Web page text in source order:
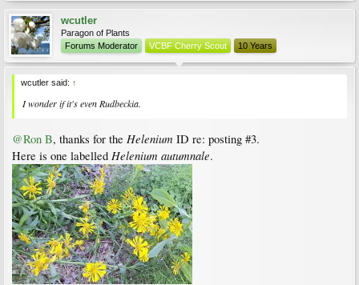
wcutler
Paragon of Plants
Forums Moderator
VCBF Cherry Scout 10 Years
wcutler said: ↑
I wonder if it's even Rudbeckia.
@Ron B, thanks for the Helenium ID re: posting #3.
Here is one labelled Helenium autumnale.